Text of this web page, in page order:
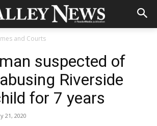
and Courts
suspected of
Riverside
for 7 years
21, 2020